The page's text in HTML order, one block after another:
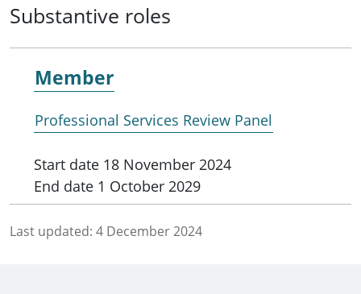
Substantive roles
Member
Professional Services Review Panel
Start date 18 November 2024
End date 1 October 2029
Last updated: 4 December 2024